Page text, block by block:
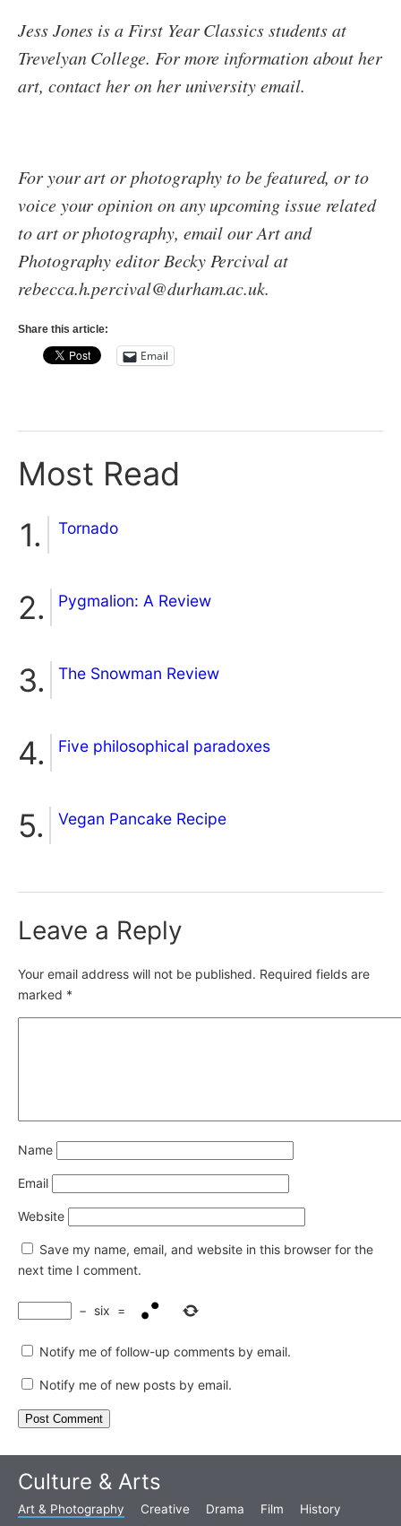
Jess Jones is a First Year Classics students at
Trevelyan College. For more information about her
art, contact her on her university email.
For your art or photography to be featured, or to
voice your opinion on any upcoming issue related
to art or photography, email our Art and
Photography editor Becky Percival at
rebecca.h.percival@durham.ac.uk.
Share this article:
Email
Most Read
Tornado
Pygmalion: A Review
The Snowman Review
Five philosophical paradoxes
Vegan Pancake Recipe
Leave a Reply
Your email address will not be published. Required fields are
marked *
Name
Email
Website
Save my name, email, and website in this browser for the
next time I comment.
− six =
Notify me of follow-up comments by email.
Notify me of new posts by email.
Culture & Arts
Art & Photography Creative Drama Film
History